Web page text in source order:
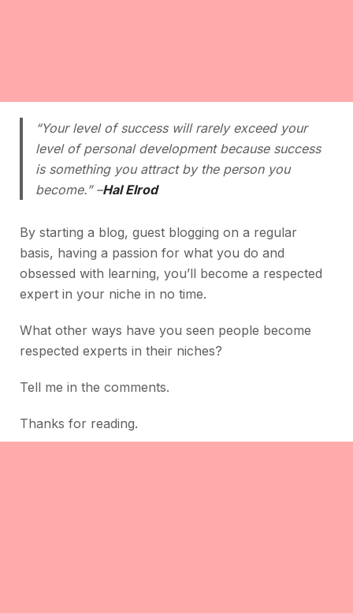
“Your level of success will rarely exceed your
level of personal development because success
is something you attract by the person you
become.” –Hal Elrod
By starting a blog, guest blogging on a regular
basis, having a passion for what you do and
obsessed with learning, you’ll become a respected
expert in your niche in no time.
What other ways have you seen people become
respected experts in their niches?
Tell me in the comments.
Thanks for reading.